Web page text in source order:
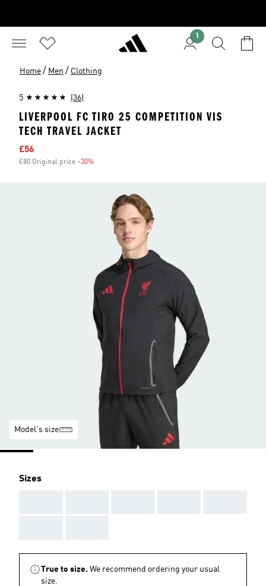
1
Home / Men / Clothing
5 (36)
LIVERPOOL FC TIRO 25 COMPETITION VIS
TECH TRAVEL JACKET
Sale price
£56
£80 Original price -30%
Model's size
Sizes
True to size. We recommend ordering your usual
size.